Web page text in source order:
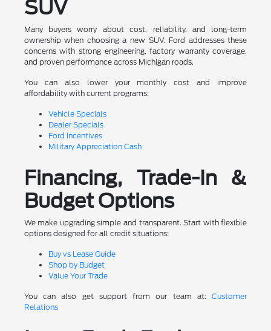
SUV
Many buyers worry about cost, reliability, and long-term
ownership when choosing a new SUV. Ford addresses these
concerns with strong engineering, factory warranty coverage,
and proven performance across Michigan roads.
You can also lower your monthly cost and improve
affordability with current programs:
Vehicle Specials
Dealer Specials
Ford Incentives
Military Appreciation Cash
Financing, Trade-In &
Budget Options
We make upgrading simple and transparent. Start with flexible
options designed for all credit situations:
Buy vs Lease Guide
Shop by Budget
Value Your Trade
You can also get support from our team at:Customer
Relations